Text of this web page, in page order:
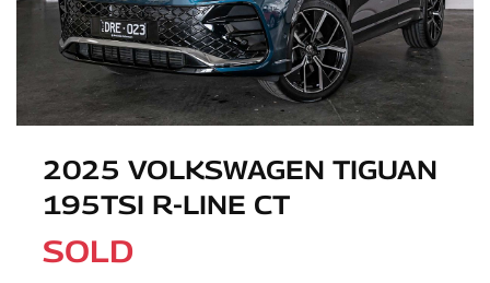
2025 VOLKSWAGEN TIGUAN
195TSI R-LINE CT
SOLD